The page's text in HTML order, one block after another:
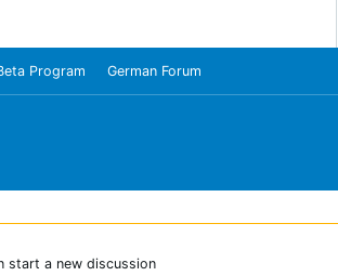
Program German Forum
start a new discussion